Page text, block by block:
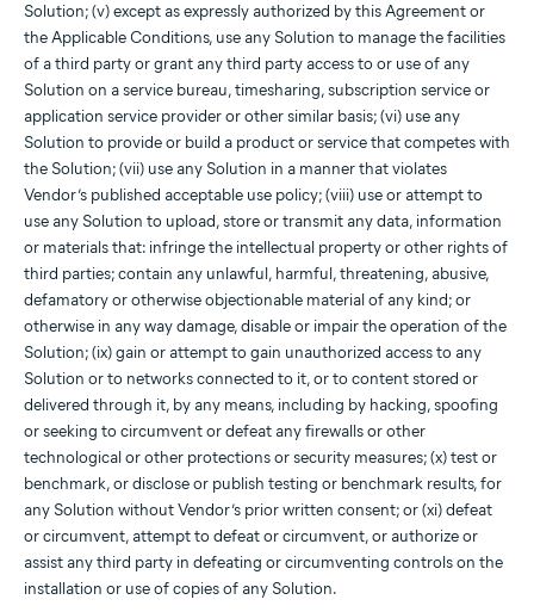
Solution; (v) except as expressly authorized by this Agreement or
the Applicable Conditions, use any Solution to manage the facilities
of a third party or grant any third party access to or use of any
Solution on a service bureau, timesharing, subscription service or
application service provider or other similar basis; (vi) use any
Solution to provide or build a product or service that competes with
the Solution; (vii) use any Solution in a manner that violates
Vendor’s published acceptable use policy; (viii) use or attempt to
use any Solution to upload, store or transmit any data, information
or materials that: infringe the intellectual property or other rights of
third parties; contain any unlawful, harmful, threatening, abusive,
defamatory or otherwise objectionable material of any kind; or
otherwise in any way damage, disable or impair the operation of the
Solution; (ix) gain or attempt to gain unauthorized access to any
Solution or to networks connected to it, or to content stored or
delivered through it, by any means, including by hacking, spoofing
or seeking to circumvent or defeat any firewalls or other
technological or other protections or security measures; (x) test or
benchmark, or disclose or publish testing or benchmark results, for
any Solution without Vendor’s prior written consent; or (xi) defeat
or circumvent, attempt to defeat or circumvent, or authorize or
assist any third party in defeating or circumventing controls on the
installation or use of copies of any Solution.